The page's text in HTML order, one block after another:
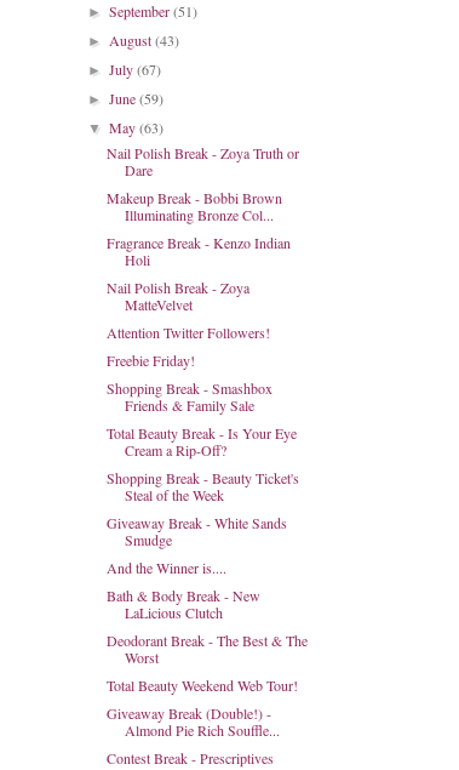
►September(51)
►August(43)
►July(67)
►June(59)
▼May(63)
Nail Polish Break - Zoya Truth or
Dare
Makeup Break - Bobbi Brown
Illuminating Bronze Col...
Fragrance Break - Kenzo Indian
Holi
Nail Polish Break - Zoya
MatteVelvet
Attention Twitter Followers!
Freebie Friday!
Shopping Break - Smashbox
Friends & Family Sale
Total Beauty Break - Is Your Eye
Cream a Rip-Off?
Shopping Break - Beauty Ticket's
Steal of the Week
Giveaway Break - White Sands
Smudge
And the Winner is....
Bath & Body Break - New
LaLicious Clutch
Deodorant Break - The Best & The
Worst
Total Beauty Weekend Web Tour!
Giveaway Break (Double!) -
Almond Pie Rich Souffle...
Contest Break - Prescriptives